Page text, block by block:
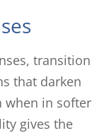
transition
that darken
when in softer
gives the